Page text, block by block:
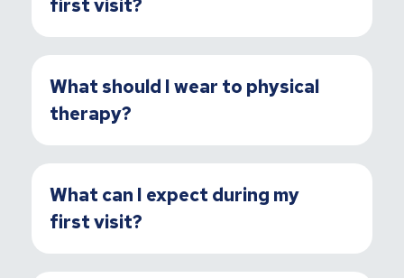
first visit?
What should I wear to physical
therapy?
What can I expect during my
first visit?